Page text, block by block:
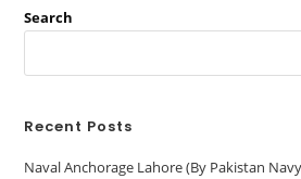
Search
Recent Posts
Naval Anchorage Lahore (By Pakistan